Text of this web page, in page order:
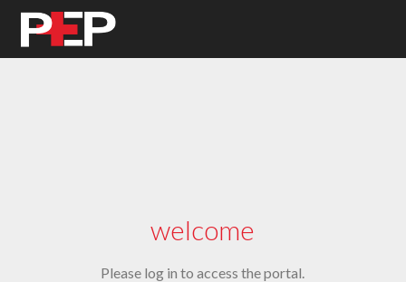
welcome
Please log in to access the portal.